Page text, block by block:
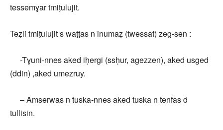
tessemɣar tmiṭulujit.
Teẓli tmiṭulujit s waṭṭas n inumaẓ (twessaf) zeg-sen :
-Tɣuni-nnes aked iḥergi (ssḥur, agezzen), aked usged
(ddin) ,aked umezruy.
– Amserwas n tuska-nnes aked tuska n tenfas d
tullisin.